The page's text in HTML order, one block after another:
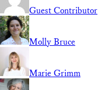
Guest Contributor
Molly Bruce
Marie Grimm